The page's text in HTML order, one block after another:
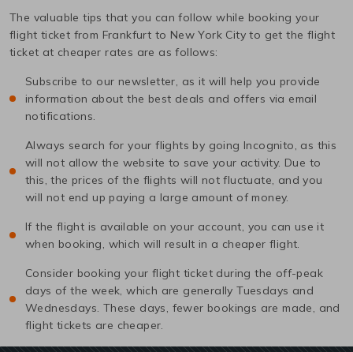
The valuable tips that you can follow while booking your
flight ticket from Frankfurt to New York City to get the flight
ticket at cheaper rates are as follows:
Subscribe to our newsletter, as it will help you provide
information about the best deals and offers via email
notifications.
Always search for your flights by going Incognito, as this
will not allow the website to save your activity. Due to
this, the prices of the flights will not fluctuate, and you
will not end up paying a large amount of money.
If the flight is available on your account, you can use it
when booking, which will result in a cheaper flight.
Consider booking your flight ticket during the off-peak
days of the week, which are generally Tuesdays and
Wednesdays. These days, fewer bookings are made, and
flight tickets are cheaper.